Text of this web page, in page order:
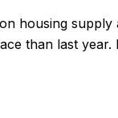
housing
than last